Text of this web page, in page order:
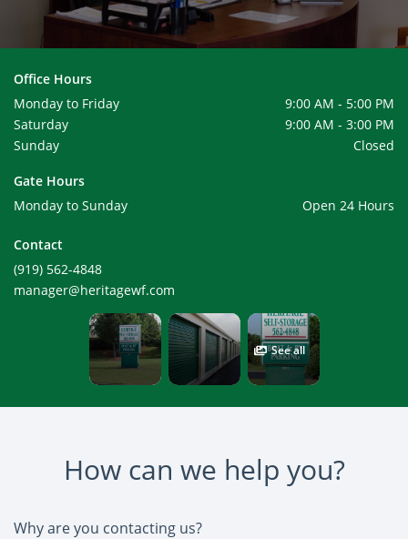
Office Hours
Monday to Friday
9:00 AM - 5:00 PM
Saturday
9:00 AM - 3:00 PM
Sunday
Closed
Gate Hours
Monday to Sunday
Open 24 Hours
Contact
(919) 562-4848
manager@heritagewf.com
See all
How can we help you?
Why are you contacting us?